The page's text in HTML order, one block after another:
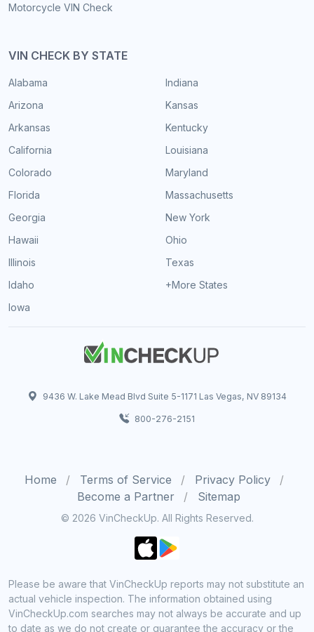
Motorcycle VIN Check
VIN CHECK BY STATE
Alabama
Arizona
Arkansas
California
Colorado
Florida
Georgia
Hawaii
Illinois
Idaho
Iowa
Indiana
Kansas
Kentucky
Louisiana
Maryland
Massachusetts
New York
Ohio
Texas
+More States
9436 W. Lake Mead Blvd Suite 5-1171 Las Vegas, NV 89134
800-276-2151
Home Terms of Service
Privacy Policy
Become a Partner
Sitemap
© 2026 VinCheckUp. All Rights Reserved.
Please be aware that VinCheckUp reports may not substitute an
actual vehicle inspection. The information obtained using
VinCheckUp.com searches may not always be accurate and up
to date as we do not create or guarantee the accuracy or the